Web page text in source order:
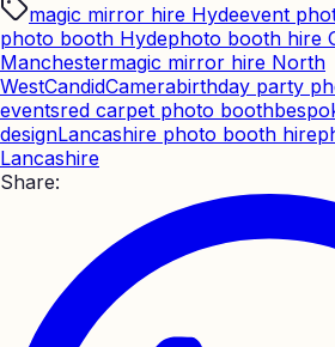
magic mirror hire Hydeevent
photo booth Hydephoto booth hire
Manchestermagic mirror hire North
WestCandidCamerabirthday party
eventsred carpet photo booth
designLancashire photo booth hire
Lancashire
Share: